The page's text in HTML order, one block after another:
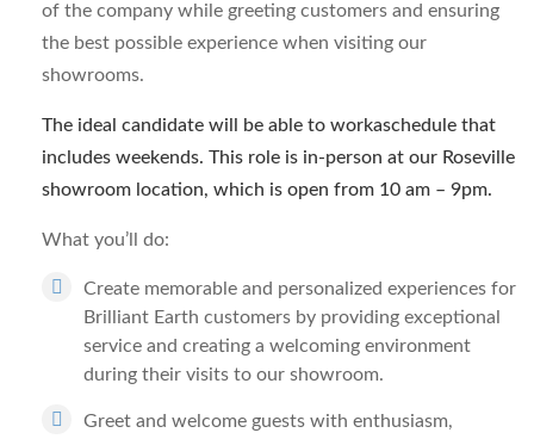
of the company while greeting customers and ensuring
the best possible experience when visiting our
showrooms.
The ideal candidate will be able to workaschedule that
includes weekends. This role is in-person at our Roseville
showroom location, which is open from 10 am – 9pm.
What you’ll do:
Create memorable and personalized experiences for
Brilliant Earth customers by providing exceptional
service and creating a welcoming environment
during their visits to our showroom.
Greet and welcome guests with enthusiasm,